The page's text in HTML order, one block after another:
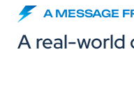
A MESSAGE
A real-world